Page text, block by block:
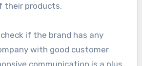
their products.
if the brand has any
with good customer
communication is a plus.